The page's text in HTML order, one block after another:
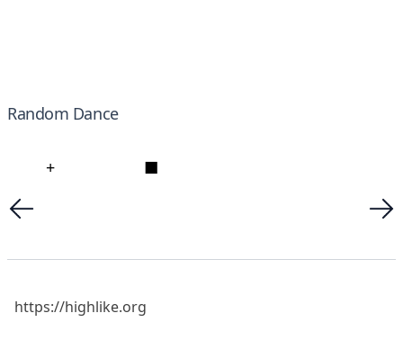
Random Dance
+ ■
https://highlike.org